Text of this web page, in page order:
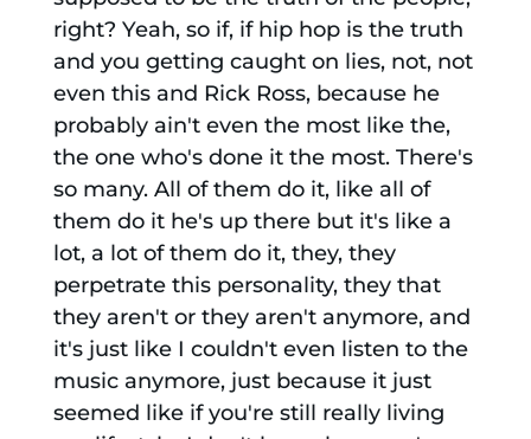
right? Yeah, so if, if hip hop is the truth
and you getting caught on lies, not, not
even this and Rick Ross, because he
probably ain't even the most like the,
the one who's done it the most. There's
so many. All of them do it, like all of
them do it he's up there but it's like a
lot, a lot of them do it, they, they
perpetrate this personality, they that
they aren't or they aren't anymore, and
it's just like I couldn't even listen to the
music anymore, just because it just
seemed like if you're still really living